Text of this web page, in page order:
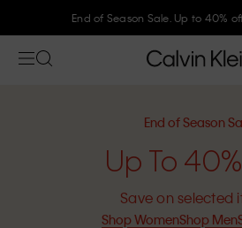
End of Season Sale. Up to 40%
End of Season
Up To
Save on selected
Shop WomenShop Men